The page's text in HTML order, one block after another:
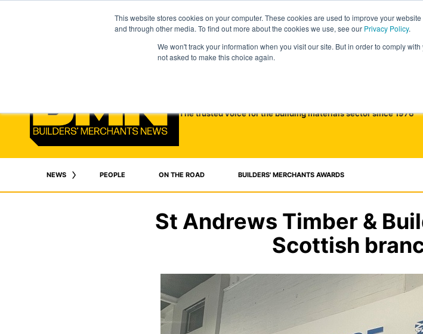
This website stores cookies on your computer. These cookies are used to improve your
and through other media. To find out more about the cookies we use, see our Privacy Policy.
We won't track your information when you visit our site. But in order to comply
not asked to make this choice again.
The trusted voice for the building materials sector since 1976
NEWS PEOPLE ON THE ROAD BUILDERS' MERCHANTS AWARDS
St Andrews Timber &
Scottish